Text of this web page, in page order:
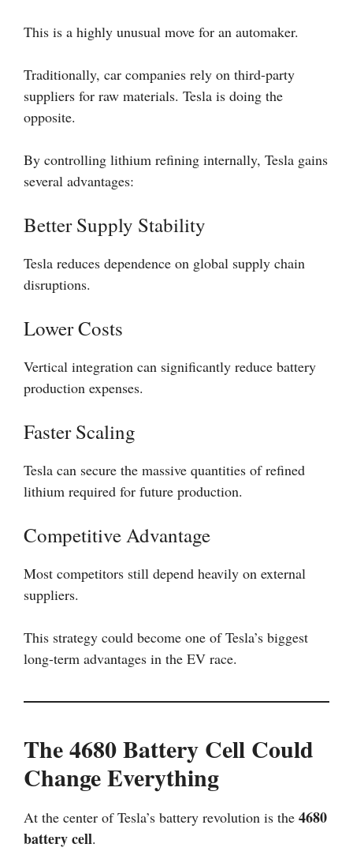
This is a highly unusual move for an automaker.
Traditionally, car companies rely on third-party
suppliers for raw materials. Tesla is doing the
opposite.
By controlling lithium refining internally, Tesla gains
several advantages:
Better Supply Stability
Tesla reduces dependence on global supply chain
disruptions.
Lower Costs
Vertical integration can significantly reduce battery
production expenses.
Faster Scaling
Tesla can secure the massive quantities of refined
lithium required for future production.
Competitive Advantage
Most competitors still depend heavily on external
suppliers.
This strategy could become one of Tesla’s biggest
long-term advantages in the EV race.
The 4680 Battery Cell Could
Change Everything
At the center of Tesla’s battery revolution is the 4680
battery cell.